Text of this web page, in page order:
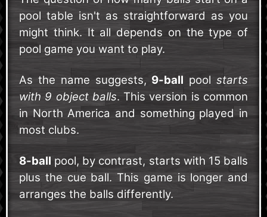
pool table isn't as straightforward as you
might think. It all depends on the type of
pool game you want to play.
As the name suggests, 9-ball poolstarts
with 9 object balls. This version is common
in North America and something played in
most clubs.
8-ball pool, by contrast, starts with 15 balls
plus the cue ball. This game is longer and
arranges the balls differently.